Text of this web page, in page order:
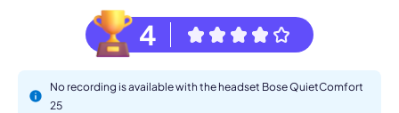
4
No recording is available with the headset Bose QuietComfort
25